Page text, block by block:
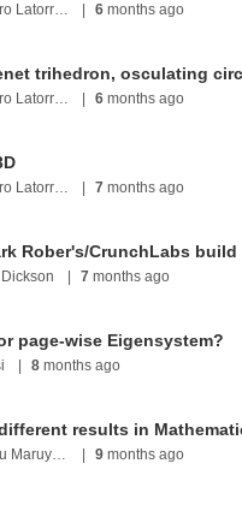
Alejandro Latorre Chirot 6 months ago
trihedron, osculating
Alejandro Latorre Chirot 6 months ago
Alejandro Latorre Chirot 7 months ago
7 months ago
page-wise Eigensystem?
8 months ago
results in
Hirokazu Maruyama 9 months ago